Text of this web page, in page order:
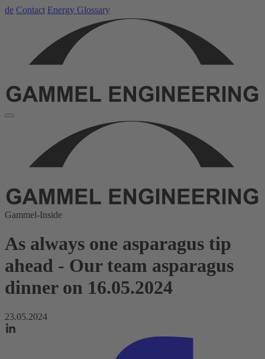
de Contact Energy Glossary
Gammel-Inside
As always one asparagus tip
ahead - Our team asparagus
dinner on 16.05.2024
23.05.2024